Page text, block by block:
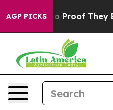
AGP PICKS
Offers no Proof They Exist